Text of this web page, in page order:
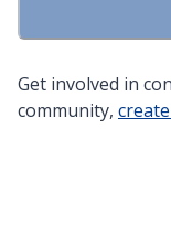
Get involved in
community,